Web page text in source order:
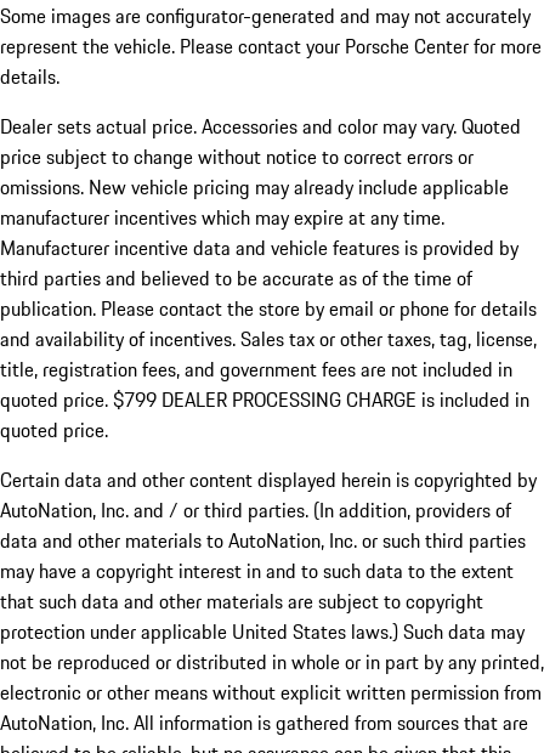
Some images are configurator-generated and may not accurately
represent the vehicle. Please contact your Porsche Center for more
details.
Dealer sets actual price.Accessories and color may vary. Quoted
price subject to change without notice to correct errors or
omissions. New vehicle pricing may already include applicable
manufacturer incentives which may expire at any time.
Manufacturer incentive data and vehicle features is provided by
third parties and believed to be accurate as of the time of
publication. Please contact the store by email or phone for details
and availability of incentives. Sales tax or other taxes, tag, license,
title, registration fees, and government fees are not included in
quoted price. $799 DEALER PROCESSING CHARGE is included in
quoted price.
Certain data and other content displayed herein is copyrighted by
AutoNation, Inc. and / or third parties. (In addition, providers of
data and other materials to AutoNation, Inc. or such third parties
may have a copyright interest in and to such data to the extent
that such data and other materials are subject to copyright
protection under applicable United States laws.) Such data may
not be reproduced or distributed in whole or in part by any printed,
electronic or other means without explicit written permission from
AutoNation, Inc. All information is gathered from sources that are